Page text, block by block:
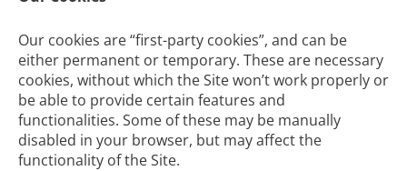
Our cookies are “first-party cookies”, and can be
either permanent or temporary. These are necessary
cookies, without which the Site won’t work properly or
be able to provide certain features and
functionalities. Some of these may be manually
disabled in your browser, but may affect the
functionality of the Site.